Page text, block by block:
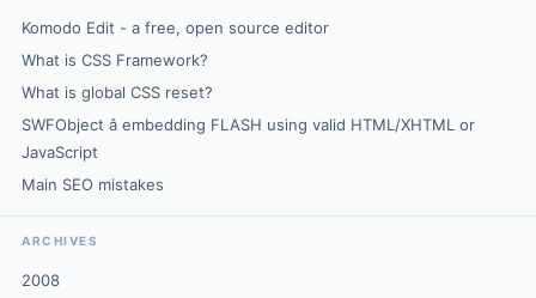
Komodo Edit - a free, open source editor
What is CSS Framework?
What is global CSS reset?
SWFObject â embedding FLASH using valid HTML/XHTML or
JavaScript
Main SEO mistakes
ARCHIVES
2008